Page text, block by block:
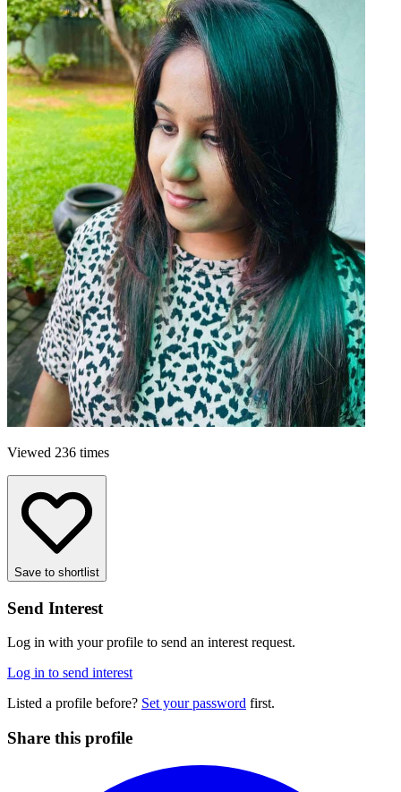
Viewed 236 times
Save to shortlist
Send Interest
Log in with your profile to send an interest request.
Log in to send interest
Listed a profile before? Set your password first.
Share this profile